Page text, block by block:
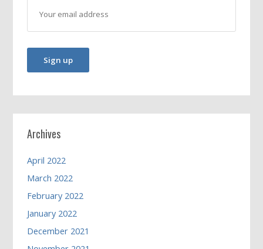
Archives
April 2022
March 2022
February 2022
January 2022
December 2021